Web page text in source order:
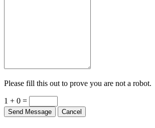
Please fill this out to prove you are not a robot.
1 + 0 =
Send Message Cancel